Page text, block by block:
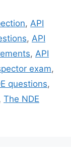
, API
, API
, API
exam,
questions,
, The NDE